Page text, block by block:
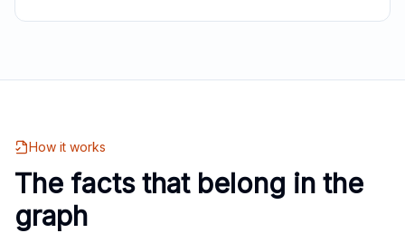
How it works
The facts that belong in the
graph